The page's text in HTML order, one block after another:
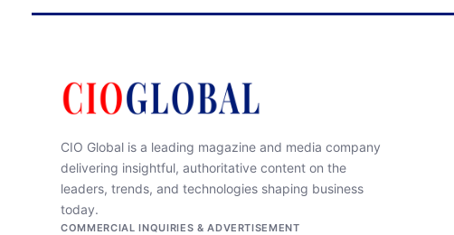
CIO Global is a leading magazine and media company
delivering insightful, authoritative content on the
leaders, trends, and technologies shaping business
today.
COMMERCIAL INQUIRIES & ADVERTISEMENT